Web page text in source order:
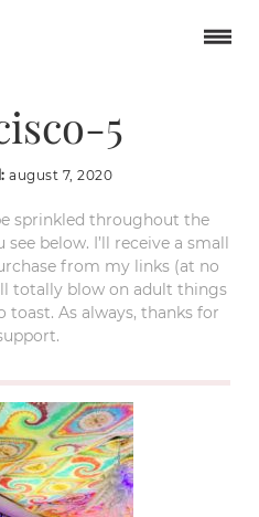
San-
5
august 7, 2020
sprinkled throughout the
below. I’ll receive a small
from my links (at no
totally blow on adult things
toast. As always, thanks for